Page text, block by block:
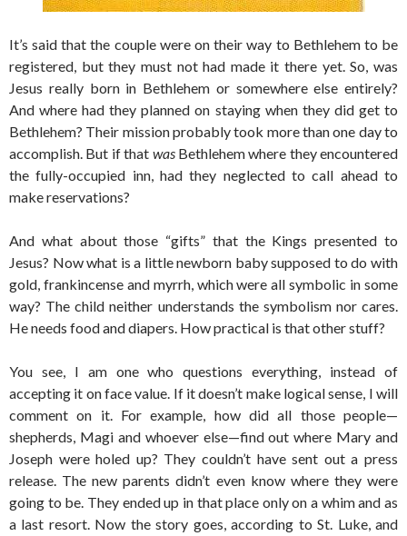
It’s said that the couple were on their way to Bethlehem to be
registered, but they must not had made it there yet. So, was
Jesus really born in Bethlehem or somewhere else entirely?
And where had they planned on staying when they did get to
Bethlehem? Their mission probably took more than one day to
accomplish. But if that wasBethlehem where they encountered
the fully-occupied inn, had they neglected to call ahead to
make reservations?
And what about those “gifts” that the Kings presented to
Jesus? Now what is a little newborn baby supposed to do with
gold, frankincense and myrrh, which were all symbolic in some
way? The child neither understands the symbolism nor cares.
He needs food and diapers. How practical is that other stuff?
You see, I am one who questions everything, instead of
accepting it on face value. If it doesn’t make logical sense, I will
comment on it. For example, how did all those people—
shepherds, Magi and whoever else—find out where Mary and
Joseph were holed up? They couldn’t have sent out a press
release. The new parents didn’t even know where they were
going to be. They ended up in that place only on a whim and as
a last resort. Now the story goes, according to St. Luke, and